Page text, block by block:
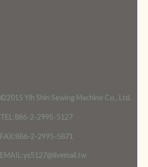
©2015 Yih Shin Sewing Machine Co., Ltd.
TEL:886-2-2995-5127
FAX:886-2-2995-5871
EMAIL:ys5127@livemail.tw